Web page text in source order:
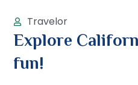
Travelor
Explore
fun!